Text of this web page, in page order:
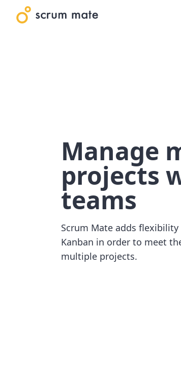
Manage
projects
teams
Scrum Mate adds
Kanban in order to meet
multiple projects.